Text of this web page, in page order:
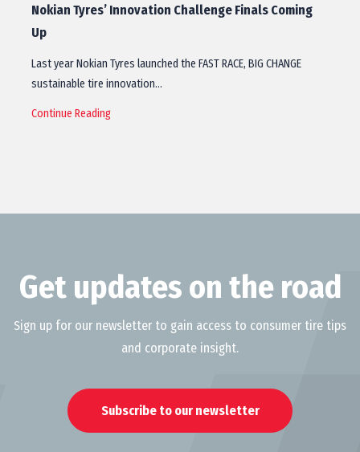
Nokian Tyres’ Innovation Challenge Finals Coming
Up
Last year Nokian Tyres launched the FAST RACE, BIG CHANGE
sustainable tire innovation…
Continue Reading
Get updates on the road
Sign up for our newsletter to gain access to consumer tire tips
and corporate insight.
Subscribe to our newsletter